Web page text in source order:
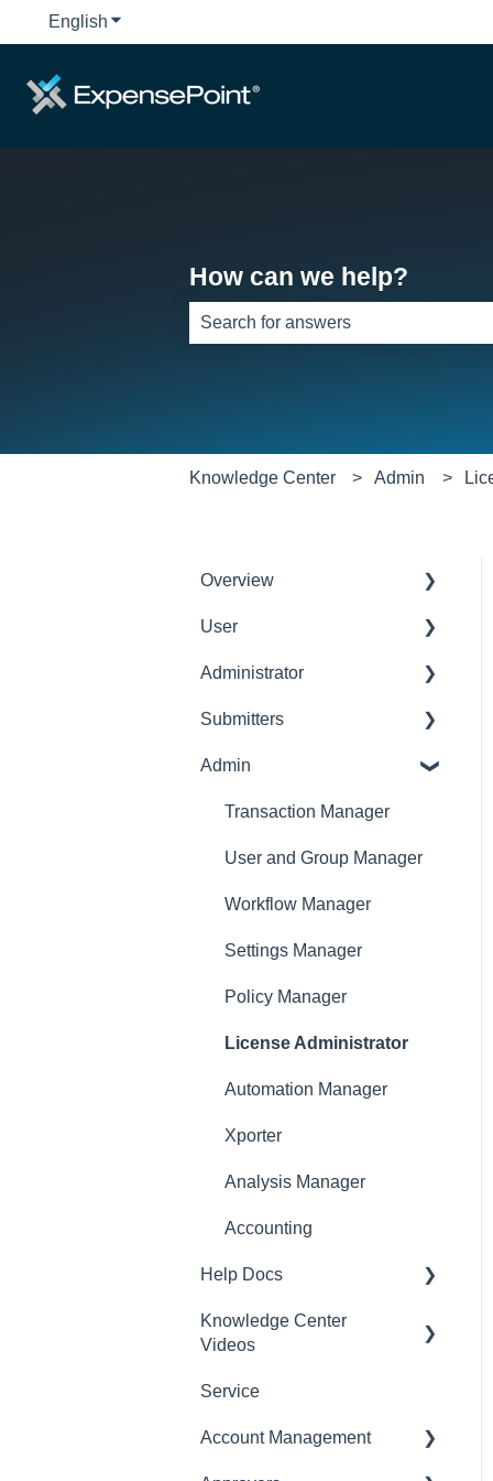
English Show submenu for translations
How can we help?
Knowledge Center Admin
Overview
Get Started
User Interface
User
Delete User
Administrator
Settings Manager
Submitters
Profile
Expense Manager
Approver
Dashboard
Admin
Transaction Manager
User and Group Manager
Workflow Manager
Settings Manager
Policy Manager
License Administrator
Automation Manager
Xporter
Analysis Manager
Accounting
Help Docs
Mobile App
Knowledge Center
Videos
English Videos
Vidéos en français
Service
Account Management